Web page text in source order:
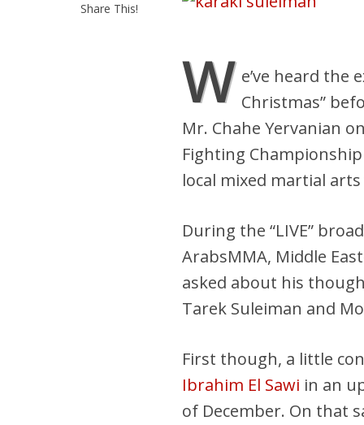
Share This!
W e’ve heard the
Christmas”
Mr. Chahe Yervanian
Fighting
local mixed martial
During the “LIVE”
ArabsMMA, Middle
asked about his
Tarek Suleiman and
First though, a little
Ibrahim El Sawi in an
of December. On that